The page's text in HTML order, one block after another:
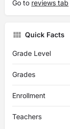
Go to reviews tab
Quick Facts
Grade Level
Grades
Enrollment
Teachers